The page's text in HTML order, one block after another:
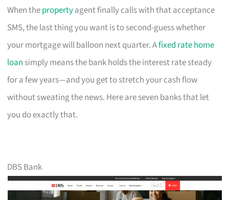
When thepropertyagent finally calls with that acceptance
SMS, the last thing you want is to second-guess whether
your mortgage will balloon next quarter. Afixed rate home
loan simply means the bank holds the interest rate steady
for a few years—and you get to stretch your cash flow
without sweating the news. Here are seven banks that let
you do exactly that.
DBS Bank